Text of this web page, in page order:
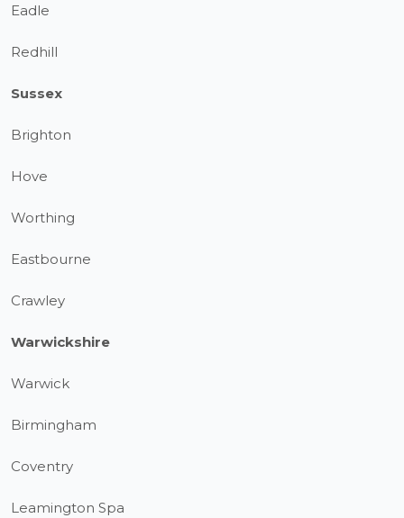
Eadle
Redhill
Sussex
Brighton
Hove
Worthing
Eastbourne
Crawley
Warwickshire
Warwick
Birmingham
Coventry
Leamington Spa